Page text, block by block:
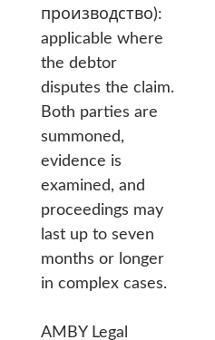
производство):
applicable where
the debtor
disputes the claim.
Both parties are
summoned,
evidence is
examined, and
proceedings may
last up to seven
months or longer
in complex cases.
AMBY Legal